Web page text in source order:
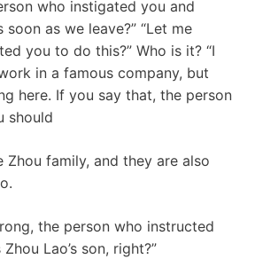
who instigated you and
as we leave?” “Let me
you to do this?” Who is it? “I
in a famous company, but
here. If you say that, the person
should
family, and they are also
the person who instructed
Lao’s son, right?”